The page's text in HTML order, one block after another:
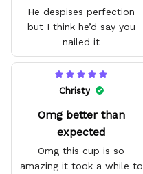
He despises perfection
but I think he’d say you
nailed it
Christy
Omg better than
expected
Omg this cup is so
amazing it took a while to